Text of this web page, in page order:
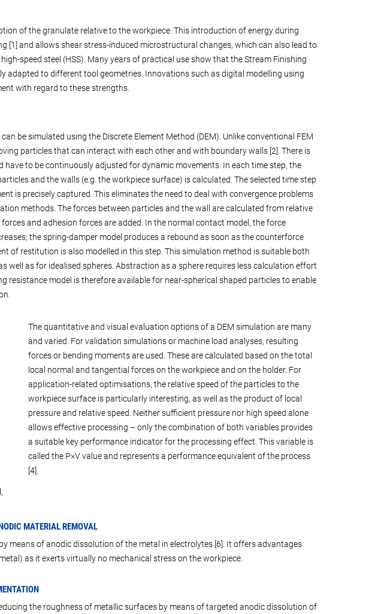
of the granulate relative to the workpiece. This introduction of energy during
[1] and allows shear stress-induced microstructural changes, which can also lead to
speed steel (HSS). Many years of practical use show that the Stream Finishing
adapted to different tool geometries. Innovations such as digital modelling using
with regard to these strengths.
be simulated using the Discrete Element Method (DEM). Unlike conventional FEM
particles that can interact with each other and with boundary walls [2]. There is
to be continuously adjusted for dynamic movements. In each time step, the
and the walls (e.g. the workpiece surface) is calculated. The selected time step
is precisely captured. This eliminates the need to deal with convergence problems
methods. The forces between particles and the wall are calculated from relative
and adhesion forces are added. In the normal contact model, the force
the spring-damper model produces a rebound as soon as the counterforce
of restitution is also modelled in this step. This simulation method is suitable both
well as for idealised spheres. Abstraction as a sphere requires less calculation effort
resistance model is therefore available for near-spherical shaped particles to enable
The quantitative and visual evaluation options of a DEM simulation are many
and varied. For validation simulations or machine load analyses, resulting
forces or bending moments are used. These are calculated based on the total
local normal and tangential forces on the workpiece and on the holder. For
application-related optimisations, the relative speed of the particles to the
workpiece surface is particularly interesting, as well as the product of local
pressure and relative speed. Neither sufficient pressure nor high speed alone
allows effective processing – only the combination of both variables provides
a suitable key performance indicator for the processing effect. This variable is
called the P×V value and represents a performance equivalent of the process
[4].
MATERIAL REMOVAL
means of anodic dissolution of the metal in electrolytes [6]. It offers advantages
as it exerts virtually no mechanical stress on the workpiece.
the roughness of metallic surfaces by means of targeted anodic dissolution of